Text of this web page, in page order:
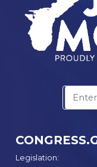
Legislation: